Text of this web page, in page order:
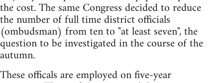
the cost. The same Congress decided to reduce
the number of full time district officials
(ombudsman) from ten to "at least seven", the
question to be investigated in the course of the
autumn.
These officals are employed on five-year